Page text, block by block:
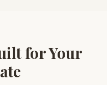
for Your